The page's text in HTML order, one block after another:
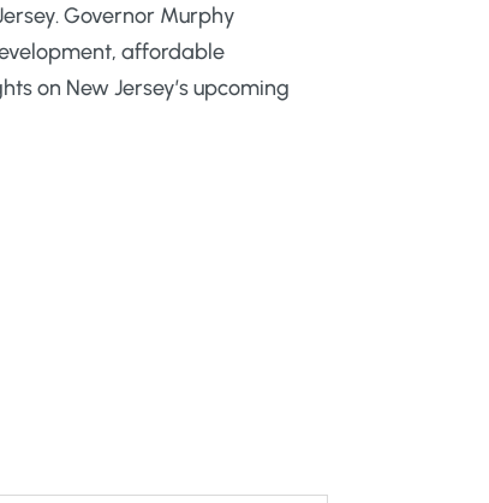
Governor Murphy
affordable
on New Jersey’s upcoming